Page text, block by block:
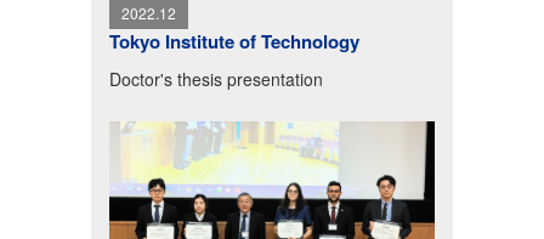
2022.12
Tokyo Institute of Technology
Doctor's thesis presentation